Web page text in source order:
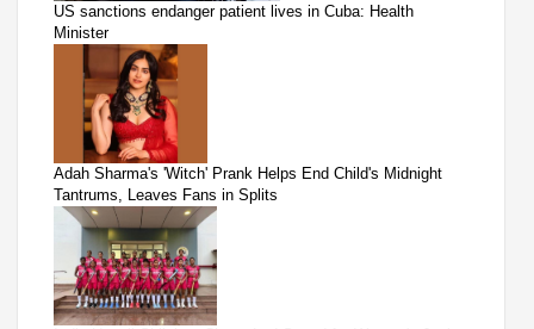
US sanctions endanger patient lives in Cuba: Health
Minister
Adah Sharma's 'Witch' Prank Helps End Child's Midnight
Tantrums, Leaves Fans in Splits